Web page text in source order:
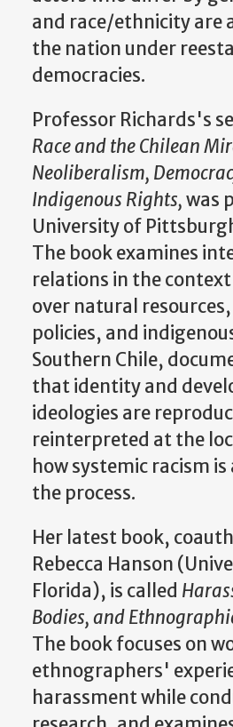
and race/ethnicity are
the nation under
democracies.
Professor Richards's
Race and the Chilean
Neoliberalism,
Indigenous Rights,was
University of
The book examines
relations in the
over natural
policies, and
Southern Chile,
that identity and
ideologies are
reinterpreted at the
how systemic racism
the process.
Her latest book,
Rebecca Hanson
Florida), is called
Bodies, and
The book focuses on
ethnographers'
harassment while